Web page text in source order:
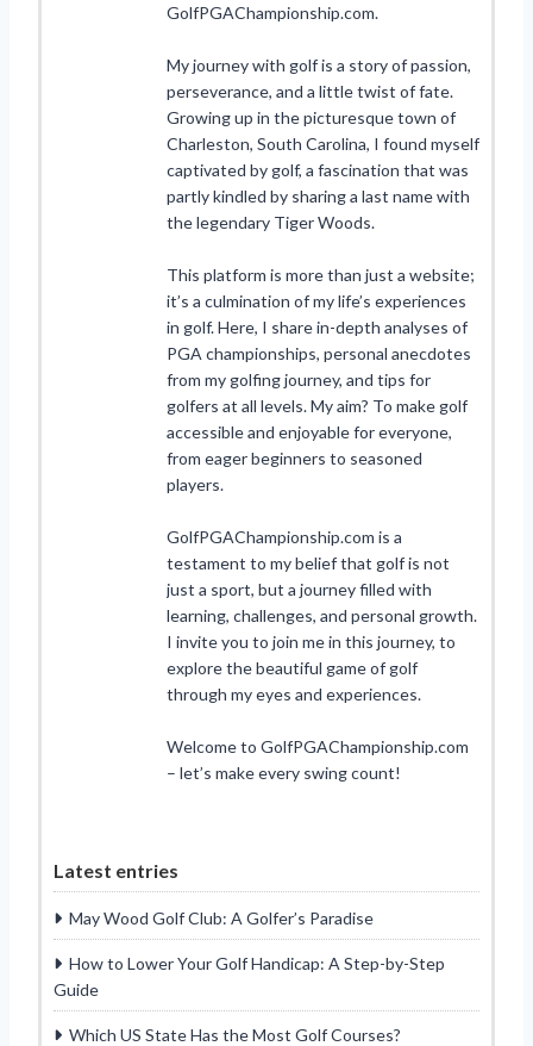
GolfPGAChampionship.com.
My journey with golf is a story of passion,
perseverance, and a little twist of fate.
Growing up in the picturesque town of
Charleston, South Carolina, I found myself
captivated by golf, a fascination that was
partly kindled by sharing a last name with
the legendary Tiger Woods.
This platform is more than just a website;
it’s a culmination of my life’s experiences
in golf. Here, I share in-depth analyses of
PGA championships, personal anecdotes
from my golfing journey, and tips for
golfers at all levels. My aim? To make golf
accessible and enjoyable for everyone,
from eager beginners to seasoned
players.
GolfPGAChampionship.com is a
testament to my belief that golf is not
just a sport, but a journey filled with
learning, challenges, and personal growth.
I invite you to join me in this journey, to
explore the beautiful game of golf
through my eyes and experiences.
Welcome to GolfPGAChampionship.com
– let’s make every swing count!
Latest entries
May Wood Golf Club: A Golfer’s Paradise
How to Lower Your Golf Handicap: A Step-by-Step
Guide
Which US State Has the Most Golf Courses?